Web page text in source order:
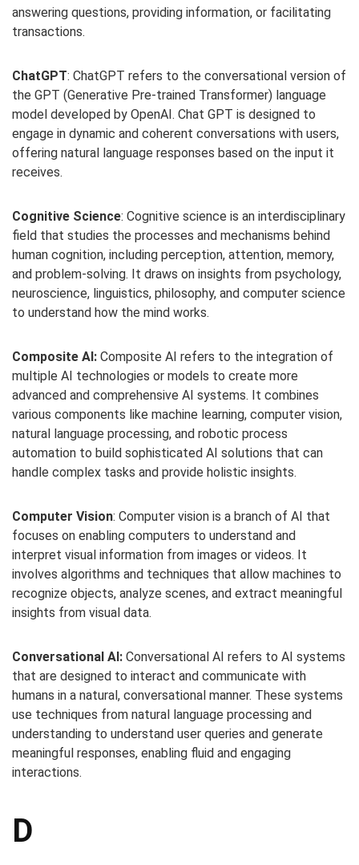
answering questions, providing information, or facilitating
transactions.
ChatGPT: ChatGPT refers to the conversational version of
the GPT (Generative Pre-trained Transformer) language
model developed by OpenAI. Chat GPT is designed to
engage in dynamic and coherent conversations with users,
offering natural language responses based on the input it
receives.
Cognitive Science: Cognitive science is an interdisciplinary
field that studies the processes and mechanisms behind
human cognition, including perception, attention, memory,
and problem-solving. It draws on insights from psychology,
neuroscience, linguistics, philosophy, and computer science
to understand how the mind works.
Composite AI: Composite AI refers to the integration of
multiple AI technologies or models to create more
advanced and comprehensive AI systems. It combines
various components like machine learning, computer vision,
natural language processing, and robotic process
automation to build sophisticated AI solutions that can
handle complex tasks and provide holistic insights.
Computer Vision: Computer vision is a branch of AI that
focuses on enabling computers to understand and
interpret visual information from images or videos. It
involves algorithms and techniques that allow machines to
recognize objects, analyze scenes, and extract meaningful
insights from visual data.
Conversational AI: Conversational AI refers to AI systems
that are designed to interact and communicate with
humans in a natural, conversational manner. These systems
use techniques from natural language processing and
understanding to understand user queries and generate
meaningful responses, enabling fluid and engaging
interactions.
D